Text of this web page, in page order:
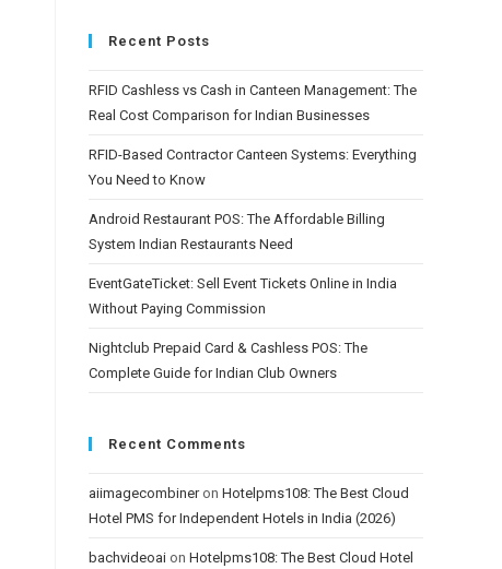
Recent Posts
RFID Cashless vs Cash in Canteen Management: The
Real Cost Comparison for Indian Businesses
RFID-Based Contractor Canteen Systems: Everything
You Need to Know
Android Restaurant POS: The Affordable Billing
System Indian Restaurants Need
EventGateTicket: Sell Event Tickets Online in India
Without Paying Commission
Nightclub Prepaid Card & Cashless POS: The
Complete Guide for Indian Club Owners
Recent Comments
aiimagecombineron Hotelpms108: The Best Cloud
Hotel PMS for Independent Hotels in India (2026)
bachvideoai on Hotelpms108: The Best Cloud Hotel